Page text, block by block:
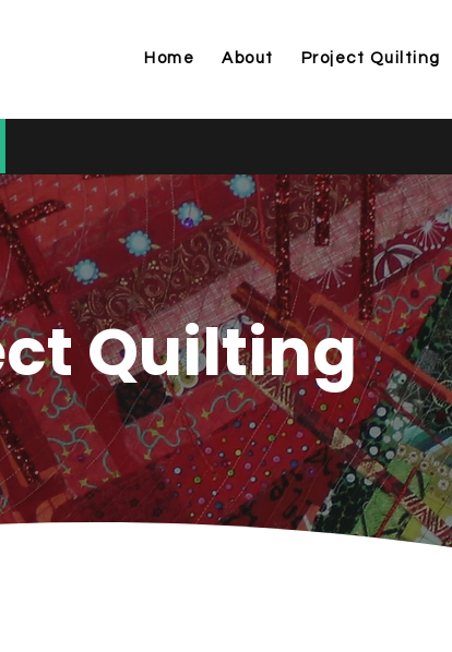
Home About Project Quilting
Quilting